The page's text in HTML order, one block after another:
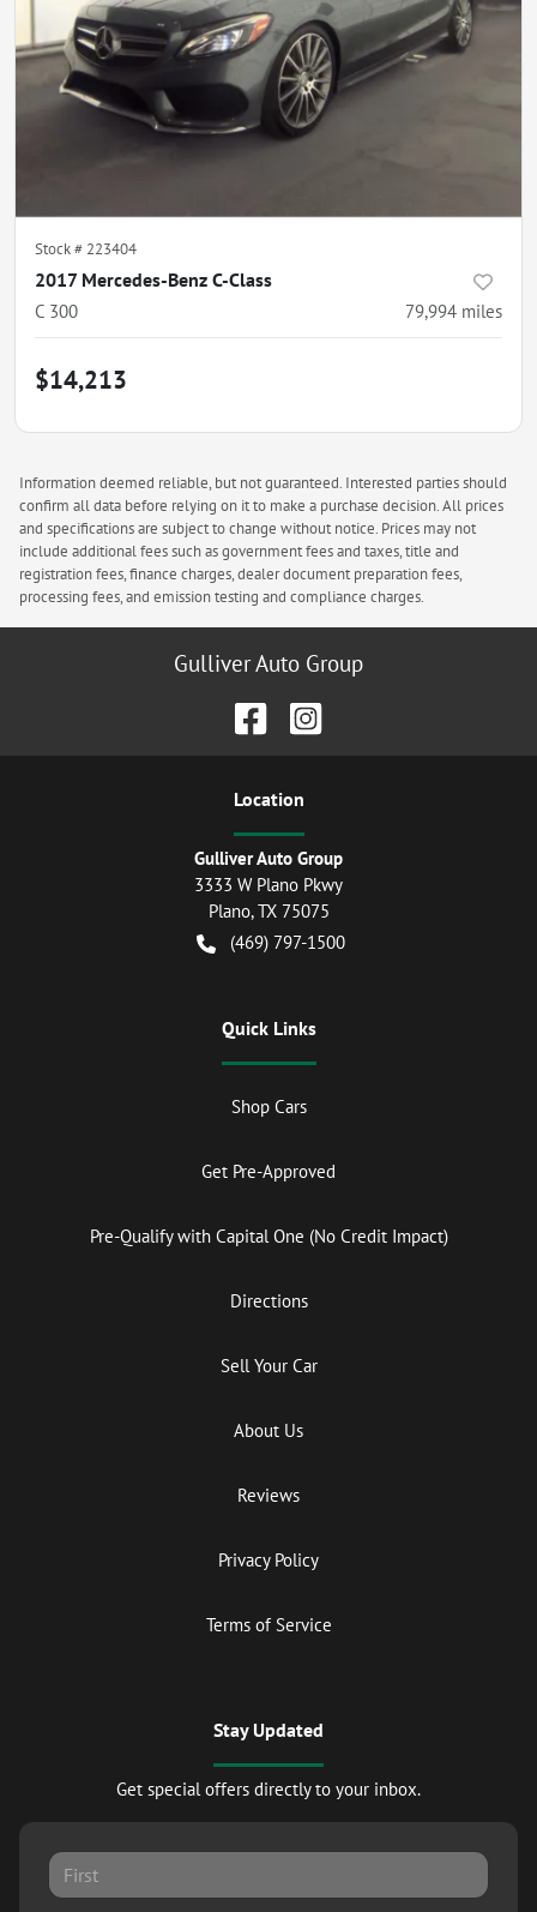
Stock # 223404
2017 Mercedes-Benz C-Class
C 300 79,994 miles
$14,213
Information deemed reliable, but not guaranteed. Interested parties should
confirm all data before relying on it to make a purchase decision. All prices
and specifications are subject to change without notice. Prices may not
include additional fees such as government fees and taxes, title and
registration fees, finance charges, dealer document preparation fees,
processing fees, and emission testing and compliance charges.
Gulliver Auto Group
Location
Gulliver Auto Group
3333 W Plano Pkwy
Plano,TX 75075
(469) 797-1500
Quick Links
Shop Cars
Get Pre-Approved
Pre-Qualify with Capital One (No Credit Impact)
Directions
Sell Your Car
About Us
Reviews
Privacy Policy
Terms of Service
Stay Updated
Get special offers directly to your inbox.